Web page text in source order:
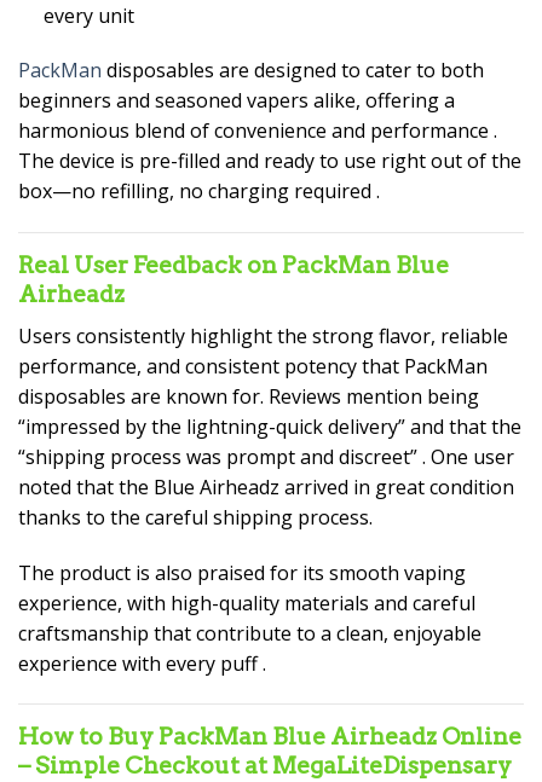
every unit
PackMan disposables are designed to cater to both
beginners and seasoned vapers alike, offering a
harmonious blend of convenience and performance .
The device is pre-filled and ready to use right out of the
box—no refilling, no charging required .
Real User Feedback on PackMan Blue
Airheadz
Users consistently highlight the strong flavor, reliable
performance, and consistent potency that PackMan
disposables are known for. Reviews mention being
“impressed by the lightning-quick delivery” and that the
“shipping process was prompt and discreet”. One user
noted that the Blue Airheadz arrived in great condition
thanks to the careful shipping process.
The product is also praised for its smooth vaping
experience, with high-quality materials and careful
craftsmanship that contribute to a clean, enjoyable
experience with every puff.
How to Buy PackMan Blue Airheadz Online
– Simple Checkout at MegaLiteDispensary